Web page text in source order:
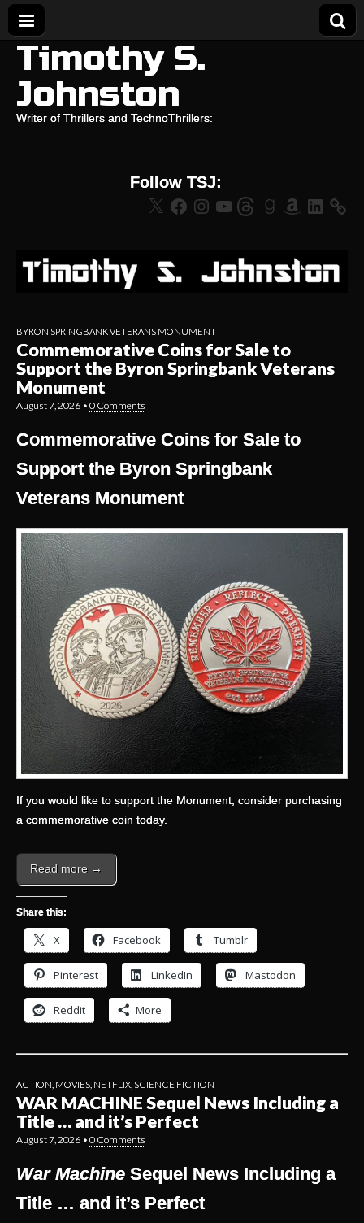
Timothy S.
Johnston
Writer of Thrillers and TechnoThrillers:
Follow TSJ:
X FacebookInstagram
YouTubeThreadsGoodreads
AmazonLinkedIn
BYRON SPRINGBANK VETERANS MONUMENT
Commemorative Coins for Sale to
Support the Byron Springbank Veterans
Monument
August 7, 2026 • 0 Comments
Commemorative Coins for Sale to
Support the Byron Springbank
Veterans Monument
If you would like to support the Monument, consider purchasing
a commemorative coin today.
Read more →
Share this:
X Facebook Tumblr
Pinterest LinkedIn Mastodon
Reddit More
ACTION MOVIES NETFLIX SCIENCE FICTION
WAR MACHINE Sequel News Including a
Title … and it’s Perfect
August 7, 2026 • 0 Comments
War Machine Sequel News Including a
Title … and it’s Perfect